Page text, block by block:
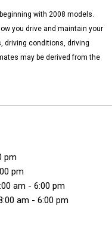
with 2008 models.
you drive and maintain your
driving conditions, driving
may be derived from the
pm
pm
am - 6:00 pm
am - 6:00 pm